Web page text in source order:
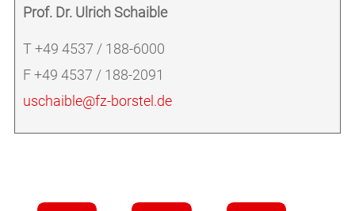
Prof. Dr. Ulrich Schaible
T +49 4537 / 188-6000
F +49 4537 / 188-2091
uschaible@fz-borstel.de